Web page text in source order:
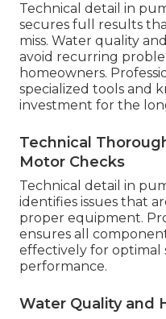
Technical detail in
secures full results
miss. Water quality
avoid recurring
homeowners.
specialized tools and
investment for the
Technical
Motor Checks
Technical detail in
identifies issues that
proper equipment.
ensures all
effectively for optimal
performance.
Water Quality and